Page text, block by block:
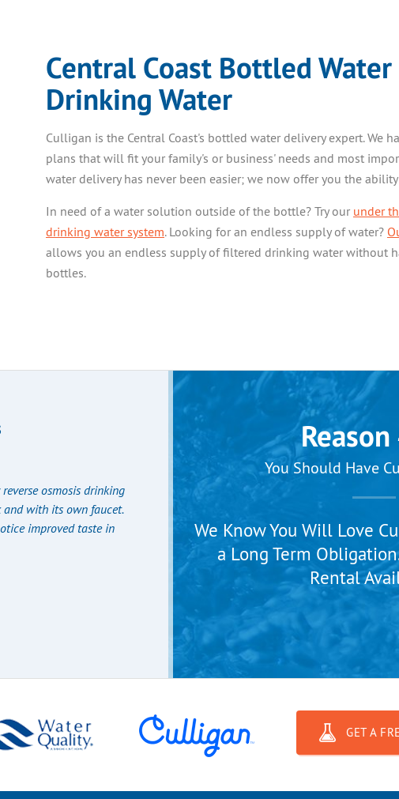
Central Coast Bottled
Drinking Water
Culligan is the Central Coast's bottled water delivery expert. We
plans that will fit your family's or business' needs and most
water delivery has never been easier; we now offer you the
In need of a water solution outside of the bottle? Try our under
drinking water system. Looking for an endless supply of water?
allows you an endless supply of filtered drinking water without
bottles.
osmosis drinking
and with its own faucet.
improved taste in
You Should Have
We Know You Will Love
a Long Term
Rental
GET A